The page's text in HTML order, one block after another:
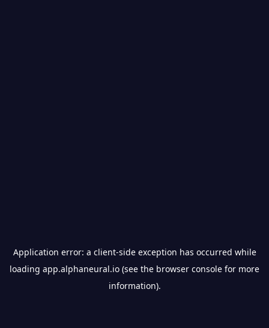
Application error: a client-side exception has occurred while
loading app.alphaneural.io (see the browser console for more
information).